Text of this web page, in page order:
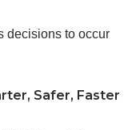
decisions to occur
Safer, Faster